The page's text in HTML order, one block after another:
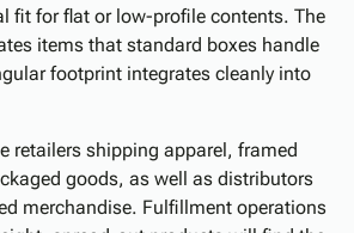
fit for flat or low-profile contents. The
items that standard boxes handle
footprint integrates cleanly into
retailers shipping apparel, framed
goods, as well as distributors
merchandise. Fulfillment operations